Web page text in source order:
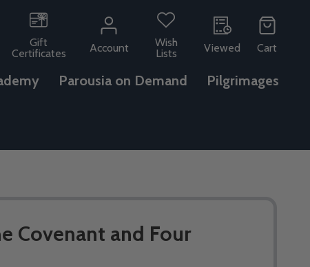
Gift
Certificates
Account
Wish
Lists
Viewed Cart
Parousia on Demand Pilgrimages
Covenant and Four